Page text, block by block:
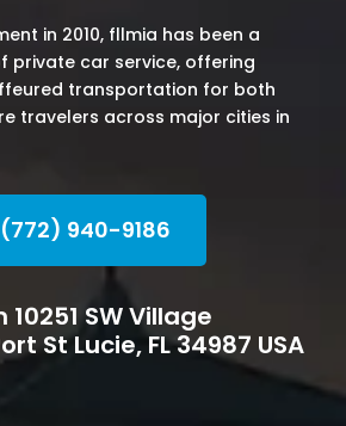
in 2010, fllmia has been a
private car service, offering
transportation for both
travelers across major cities in
(772) 940-9186
SW Village
St Lucie, FL 34987 USA